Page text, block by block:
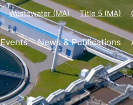
Wastewater (MA) Title 5 (MA)
Events News & Publications